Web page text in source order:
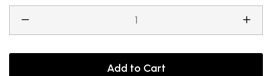
Add to Cart